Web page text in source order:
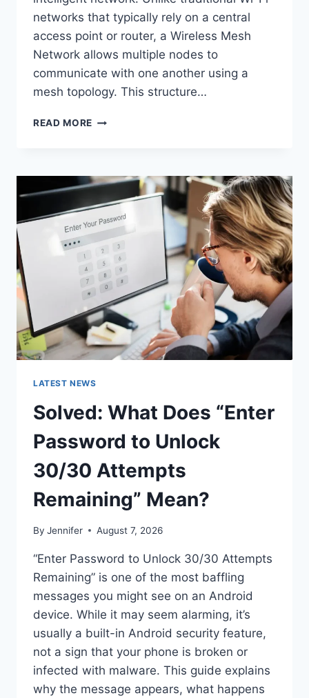
networks that typically rely on a central
access point or router, a Wireless Mesh
Network allows multiple nodes to
communicate with one another using a
mesh topology. This structure…
READ MORE WIRELESS
COMPLETE
TO
ARCHITECTURE,
PROTOCOLS,
SECURITY
APPLICATIONS
LATEST NEWS
Solved: What Does “Enter
Password to Unlock
30/30 Attempts
Remaining” Mean?
By Jennifer August 7, 2026
“Enter Password to Unlock 30/30 Attempts
Remaining” is one of the most baffling
messages you might see on an Android
device. While it may seem alarming, it’s
usually a built-in Android security feature,
not a sign that your phone is broken or
infected with malware. This guide explains
why the message appears, what happens